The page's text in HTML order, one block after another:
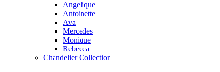
Angelique
Antoinette
Ava
Mercedes
Monique
Rebecca
Chandelier Collection